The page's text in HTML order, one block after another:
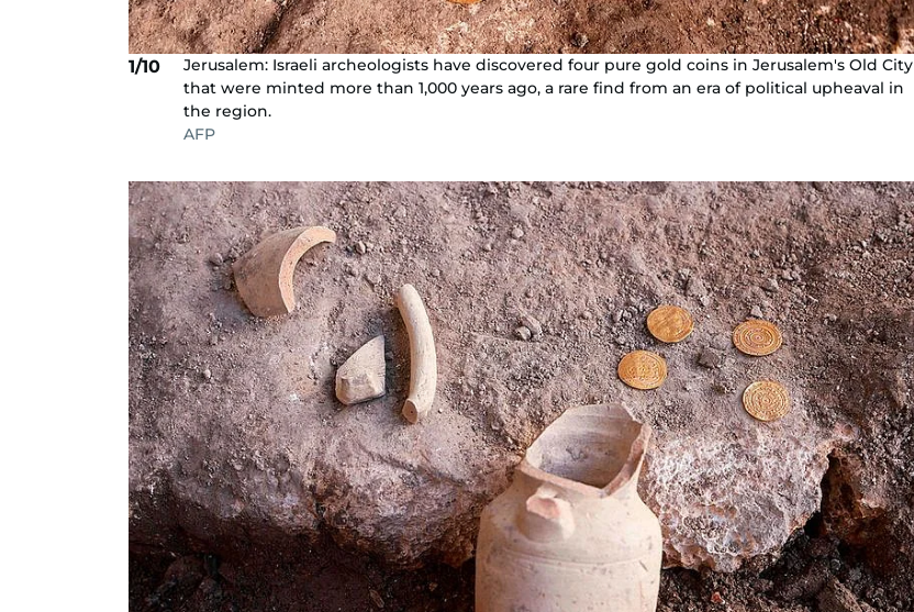
1/10
Jerusalem: Israeli archeologists have discovered four pure gold coins in Jerusalem's Old City
that were minted more than 1,000 years ago, a rare find from an era of political upheaval in
the region.
AFP